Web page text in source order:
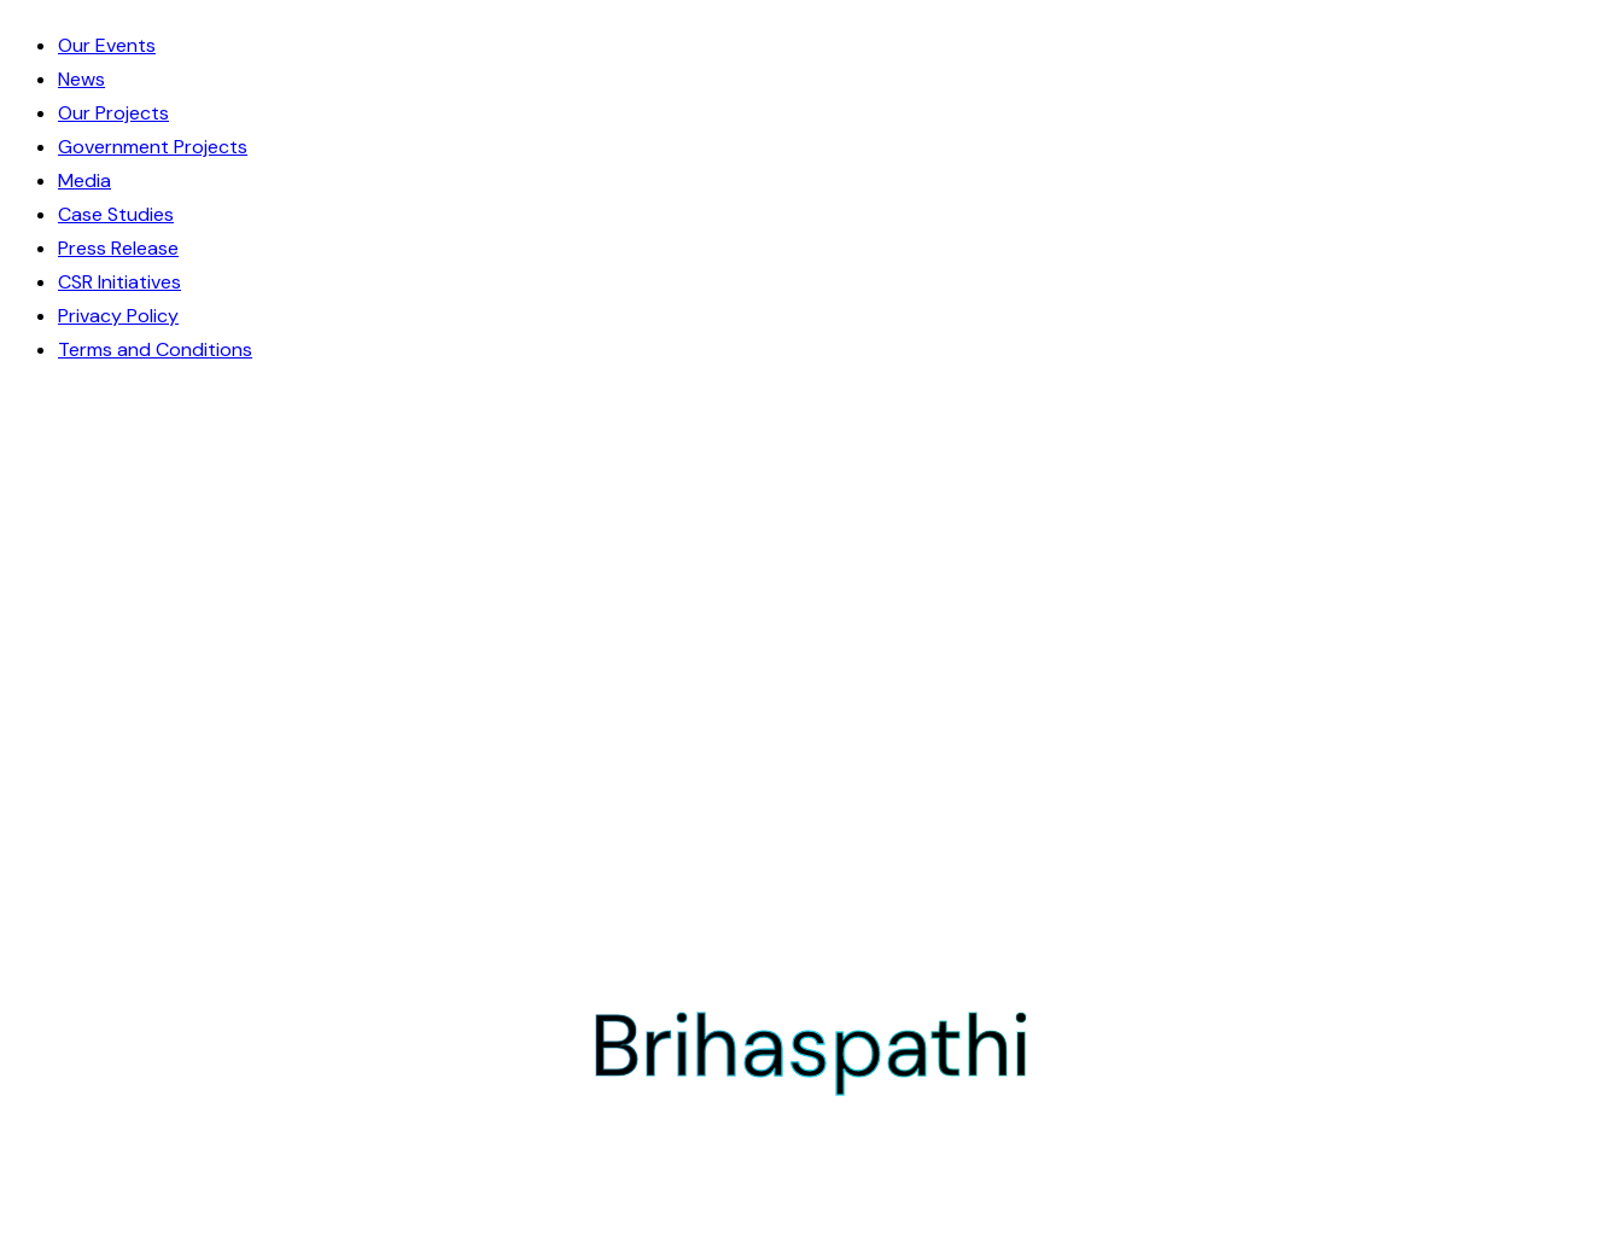
Our Events
News
Our Projects
Government Projects
Media
Case Studies
Press Release
CSR Initiatives
Privacy Policy
Terms and Conditions
Brihaspathi
Brihaspathi
Brihaspathi